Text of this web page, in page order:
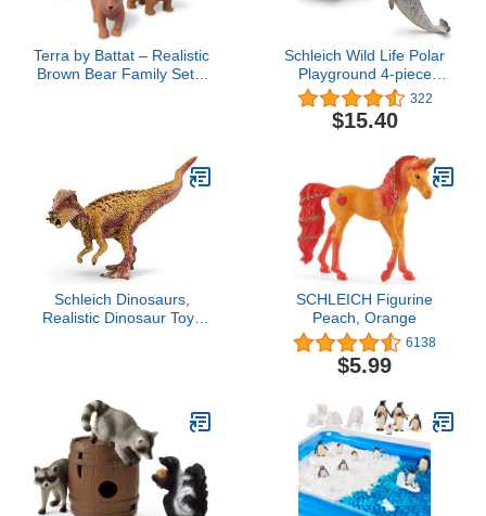
Terra by Battat – Realistic
Brown Bear Family Set –
Toddlers, Imaginative
Play 3+ Years
Schleich Wild Life Polar
Playground 4-piece
Playset for Kids Ages 3-8
322
$15.40
Schleich Dinosaurs,
Realistic Dinosaur Toys
SCHLEICH Figurine
Peach, Orange
6138
$5.99